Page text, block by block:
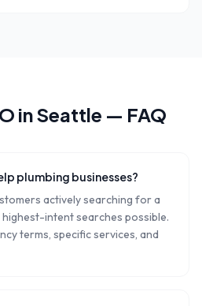
inSeattle — FAQ
plumbing businesses?
actively searching for a
intent searches possible.
terms, specific services, and